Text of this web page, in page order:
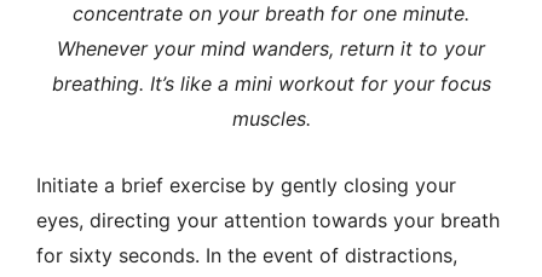
concentrate on your breath for one minute.
Whenever your mind wanders, return it to your
breathing. It’s like a mini workout for your focus
muscles.
Initiate a brief exercise by gently closing your
eyes, directing your attention towards your breath
for sixty seconds. In the event of distractions,